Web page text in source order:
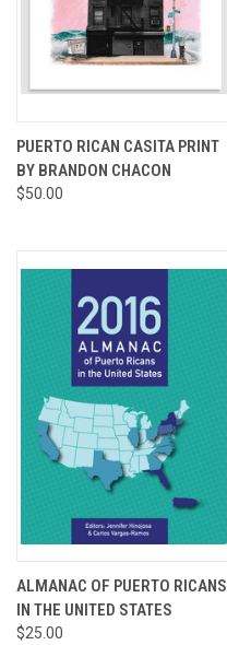
PUERTO RICAN CASITA PRINT
BY BRANDON CHACON
$50.00
ALMANAC OF PUERTO RICANS
IN THE UNITED STATES
$25.00